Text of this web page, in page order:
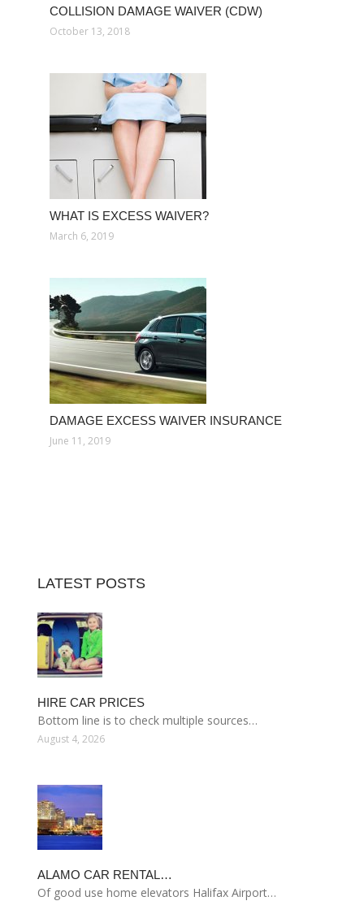
COLLISION DAMAGE WAIVER (CDW)
October 13, 2018
WHAT IS EXCESS WAIVER?
March 6, 2019
DAMAGE EXCESS WAIVER INSURANCE
June 11, 2019
LATEST POSTS
HIRE CAR PRICES
Bottom line is to check multiple sources…
August 4, 2026
ALAMO CAR RENTAL…
Of good use home elevators Halifax Airport…